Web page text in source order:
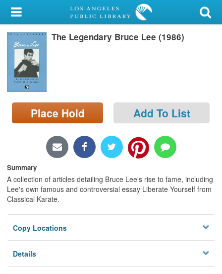
My Account
Library Card
Sign In
Search
Locations/Hours (external
page)
The Legendary Bruce Lee (1986)
Place Hold Add To List
Summary
A collection of articles detailing Bruce Lee's rise to fame, including
Lee's own famous and controversial essay Liberate Yourself from
Classical Karate.
Copy Locations
Details